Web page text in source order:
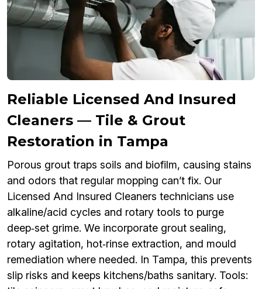
Reliable Licensed And Insured
Cleaners — Tile & Grout
Restoration in Tampa
Porous grout traps soils and biofilm, causing stains
and odors that regular mopping can’t fix. Our
Licensed And Insured Cleaners technicians use
alkaline/acid cycles and rotary tools to purge
deep‑set grime. We incorporate grout sealing,
rotary agitation, hot‑rinse extraction, and mould
remediation where needed. In Tampa, this prevents
slip risks and keeps kitchens/baths sanitary. Tools: